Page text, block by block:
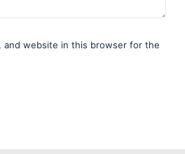
and website in this browser for the